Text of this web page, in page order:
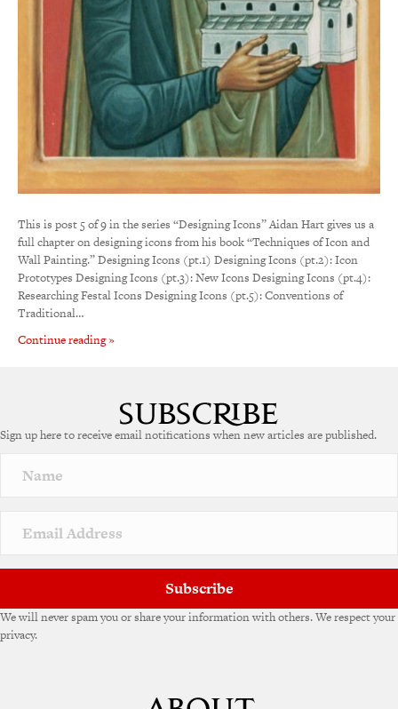
This is post 5 of 9 in the series “Designing Icons” Aidan Hart gives us a
full chapter on designing icons from his book “Techniques of Icon and
Wall Painting.” Designing Icons (pt.1) Designing Icons (pt.2): Icon
Prototypes Designing Icons (pt.3): New Icons Designing Icons (pt.4):
Researching Festal Icons Designing Icons (pt.5): Conventions of
Traditional…
Continue reading »
Sign up here to receive email notifications when new articles are published.
Subscribe
We will never spam you or share your information with others. We respect your
privacy.